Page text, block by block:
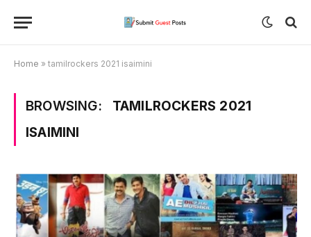
Home » tamilrockers 2021 isaimini
BROWSING:
TAMILROCKERS 2021
ISAIMINI